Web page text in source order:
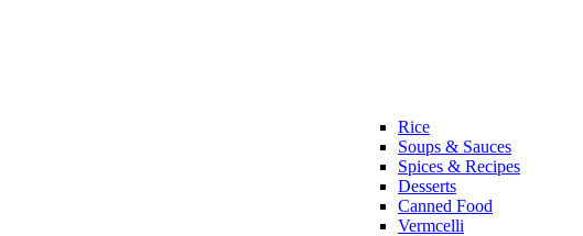
Rice
Soups & Sauces
Spices & Recipes
Desserts
Canned Food
Vermcelli